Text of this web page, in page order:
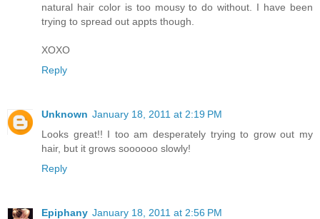
natural hair color is too mousy to do without. I have been
trying to spread out appts though.
XOXO
Reply
Unknown January 18, 2011 at 2:19 PM
Looks great!! I too am desperately trying to grow out my
hair, but it grows soooooo slowly!
Reply
Epiphany January 18, 2011 at 2:56 PM